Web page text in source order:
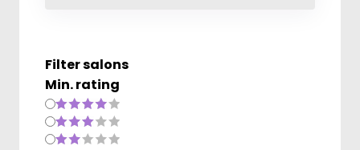
Filter salons
Min. rating